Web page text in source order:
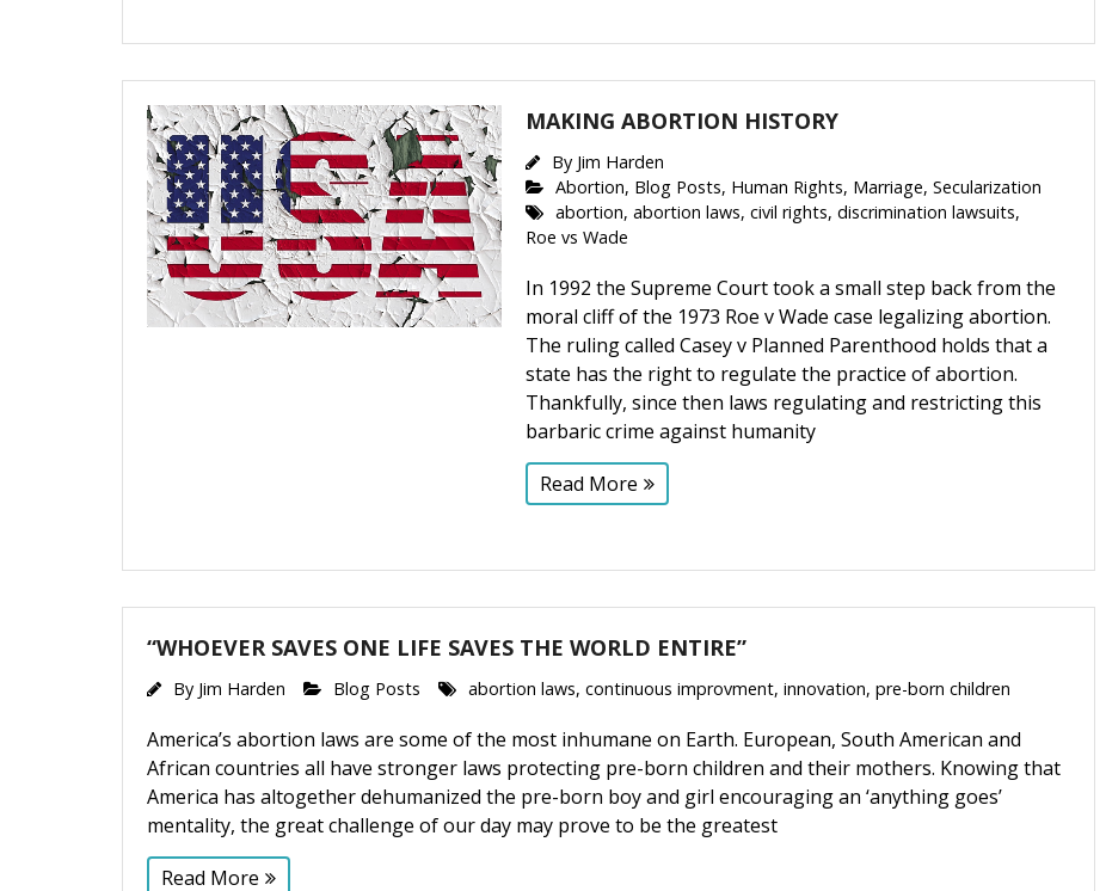
MAKING ABORTION HISTORY
By Jim Harden
Abortion, Blog Posts, Human Rights, Marriage,Secularization
abortion,abortion laws,civil rights,discrimination lawsuits,
Roe vs Wade
In 1992 the Supreme Court took a small step back from the
moral cliff of the 1973 Roe v Wade case legalizing abortion.
The ruling called Casey v Planned Parenthood holds that a
state has the right to regulate the practice of abortion.
Thankfully, since then laws regulating and restricting this
barbaric crime against humanity
Read More
“WHOEVER SAVES ONE LIFE SAVES THE WORLD ENTIRE”
By Jim Harden Blog Posts abortion laws, continuous improvment, innovation, pre-born children
America’s abortion laws are some of the most inhumane on Earth. European, South American and
African countries all have stronger laws protecting pre-born children and their mothers. Knowing that
America has altogether dehumanized the pre-born boy and girl encouraging an ‘anything goes’
mentality, the great challenge of our day may prove to be the greatest
Read More